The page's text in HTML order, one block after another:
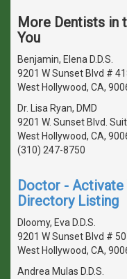
More Dentists in
You
Benjamin, Elena D.D.S.
9201 W Sunset Blvd #
West Hollywood, CA,
Dr. Lisa Ryan, DMD
9201 W. Sunset Blvd.
West Hollywood, CA,
(310) 247-8750
Doctor -
Directory Listing
Dloomy, Eva D.D.S.
9201 W Sunset Blvd #
West Hollywood, CA,
Andrea Mulas D.D.S.